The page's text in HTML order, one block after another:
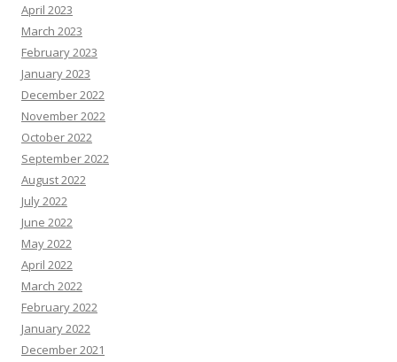
April 2023
March 2023
February 2023
January 2023
December 2022
November 2022
October 2022
September 2022
August 2022
July 2022
June 2022
May 2022
April 2022
March 2022
February 2022
January 2022
December 2021